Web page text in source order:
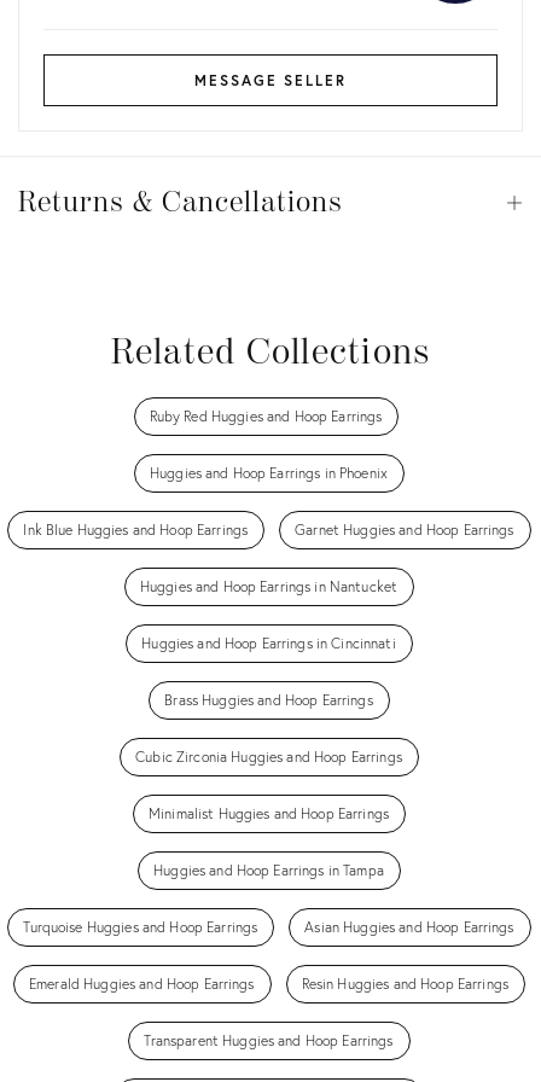
MESSAGE SELLER
&
Returns & Cancellations
Related Collections
Ruby Red Huggies and Hoop Earrings
Huggies and Hoop Earrings in Phoenix
Ink Blue Huggies and Hoop Earrings Garnet Huggies and Hoop Earrings
Huggies and Hoop Earrings in Nantucket
Huggies and Hoop Earrings in Cincinnati
Brass Huggies and Hoop Earrings
Cubic Zirconia Huggies and Hoop Earrings
Minimalist Huggies and Hoop Earrings
Huggies and Hoop Earrings in Tampa
Turquoise Huggies and Hoop Earrings Asian Huggies and Hoop Earrings
Emerald Huggies and Hoop Earrings Resin Huggies and Hoop Earrings
Transparent Huggies and Hoop Earrings